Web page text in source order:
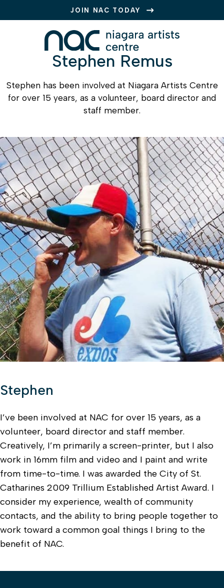
JOIN NAC TODAY
Stephen Remus
Stephen has been involved at Niagara Artists Centre
for over 15 years, as a volunteer, board director and
staff member.
Stephen
I’ve been involved at NAC for over 15 years, as a
volunteer, board director and staff member.
Creatively, I’m primarily a screen-printer, but I also
work in 16mm film and video and I paint and write
from time-to-time. I was awarded the City of St.
Catharines 2009 Trillium Established Artist Award. I
consider my experience, wealth of community
contacts, and the ability to bring people together to
work toward a common goal things I bring to the
benefit of NAC.